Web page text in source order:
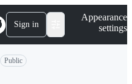
Sign in
Appearance
settings
Public